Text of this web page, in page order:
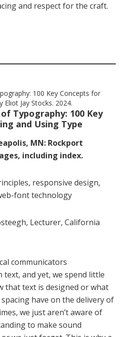
and respect for the craft.
Typography: 100 Key
and Using Type
MN: Rockport
including index.
responsive design,
font technology
Lecturer, California
communicators
and yet, we spend little
that text is designed or what
have on the delivery of
we just aren’t aware of
to make sound